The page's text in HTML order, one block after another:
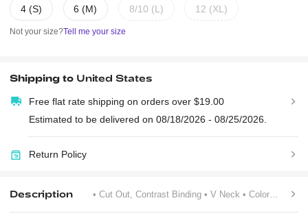
4 (S) 6 (M) 8/10 (L) 12 (XL)
Not your size?Tell me your size
Shipping to United States
Free flat rate shipping on orders over $19.00
Estimated to be delivered on 08/18/2026 - 08/25/2026.
Return Policy
Description • Cut Out, Contrast Binding • V Neck • Colorblock, Letter, Striped